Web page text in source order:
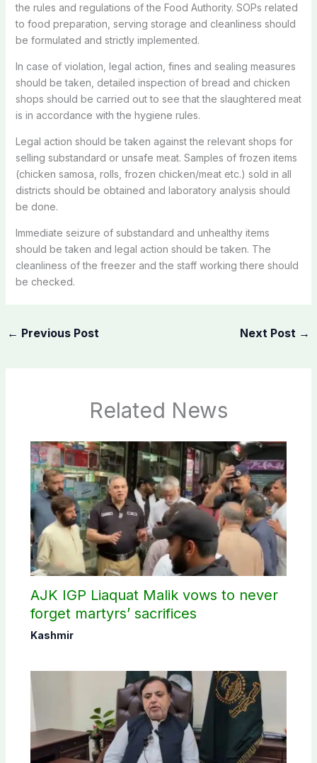
the rules and regulations of the Food Authority. SOPs related
to food preparation, serving storage and cleanliness should
be formulated and strictly implemented.
In case of violation, legal action, fines and sealing measures
should be taken, detailed inspection of bread and chicken
shops should be carried out to see that the slaughtered meat
is in accordance with the hygiene rules.
Legal action should be taken against the relevant shops for
selling substandard or unsafe meat. Samples of frozen items
(chicken samosa, rolls, frozen chicken/meat etc.) sold in all
districts should be obtained and laboratory analysis should
be done.
Immediate seizure of substandard and unhealthy items
should be taken and legal action should be taken. The
cleanliness of the freezer and the staff working there should
be checked.
← Previous Post Next Post →
Related News
AJK IGP Liaquat Malik vows to never
forget martyrs’ sacrifices
Kashmir